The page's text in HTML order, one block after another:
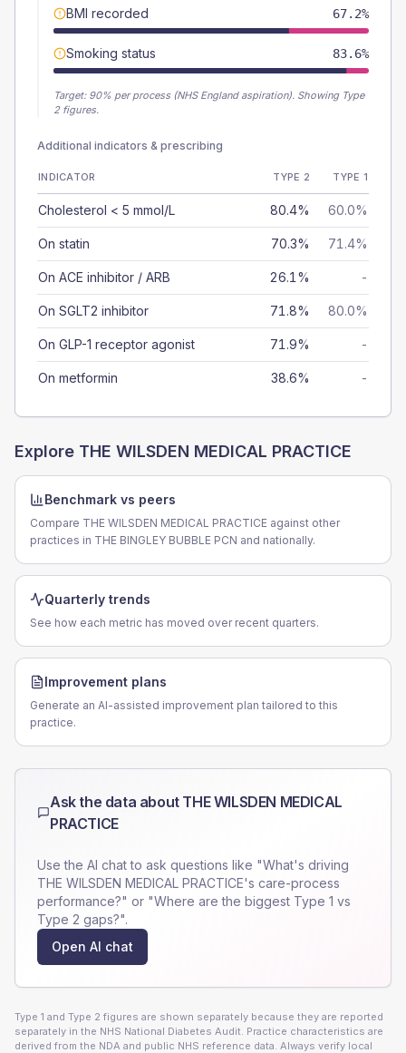
BMI recorded 67.2%
Smoking status 83.6%
Target: 90% per process (NHS England aspiration). Showing Type
2 figures.
Additional indicators & prescribing
INDICATOR TYPE 2 TYPE 1
Cholesterol < 5 mmol/L 80.4% 60.0%
On statin 70.3% 71.4%
On ACE inhibitor / ARB 26.1% -
On SGLT2 inhibitor 71.8% 80.0%
On GLP-1 receptor agonist 71.9% -
On metformin 38.6% -
Explore THE WILSDEN MEDICAL PRACTICE
Benchmark vs peers
Compare THE WILSDEN MEDICAL PRACTICE against other
practices in THE BINGLEY BUBBLE PCN and nationally.
Quarterly trends
See how each metric has moved over recent quarters.
Improvement plans
Generate an AI-assisted improvement plan tailored to this
practice.
Ask the data about THE WILSDEN MEDICAL
PRACTICE
Use the AI chat to ask questions like "What's driving
THE WILSDEN MEDICAL PRACTICE's care-process
performance?" or "Where are the biggest Type 1 vs
Type 2 gaps?".
Open AI chat
Type 1 and Type 2 figures are shown separately because they are reported
separately in the NHS National Diabetes Audit. Practice characteristics are
derived from the NDA and public NHS reference data. Always verify local